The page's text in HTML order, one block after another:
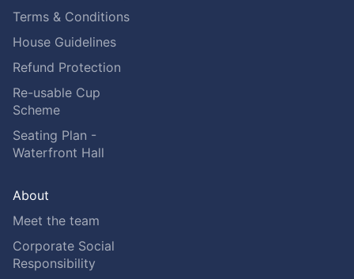
Terms & Conditions
House Guidelines
Refund Protection
Re-usable Cup
Scheme
Seating Plan -
Waterfront Hall
About
Meet the team
Corporate Social
Responsibility